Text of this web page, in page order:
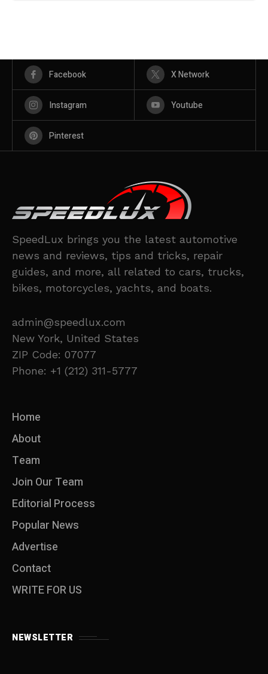
Facebook X Network
Instagram Youtube
Pinterest
SpeedLux brings you the latest automotive
news and reviews, tips and tricks, repair
guides, and more, all related to cars, trucks,
bikes, motorcycles, yachts, and boats.
admin@speedlux.com
New York, United States
ZIP Code: 07077
Phone: +1 (212) 311-5777
Home
About
Team
Join Our Team
Editorial Process
Popular News
Advertise
Contact
WRITE FOR US
NEWSLETTER